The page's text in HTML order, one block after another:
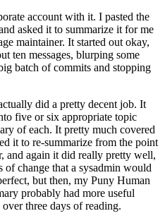
account with it. I pasted the
asked it to summarize it for me
maintainer. It started out okay,
ten messages, blurping some
batch of commits and stopping
did a pretty decent job. It
five or six appropriate topic
of each. It pretty much covered
it to re-summarize from the point
and again it did really pretty well,
of change that a sysadmin would
but then, my Puny Human
probably had more useful
three days of reading.